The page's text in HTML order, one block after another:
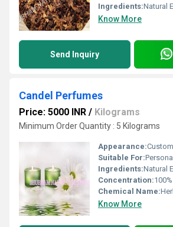
Ingredients:Natural
Know More
Send Inquiry
Candel Perfumes
Price: 5000 INR / Kilograms
Minimum Order Quantity : 5 Kilograms
Appearance:
Suitable For:
Ingredients:Natural
Concentration:100%
Chemical Name:
Know More